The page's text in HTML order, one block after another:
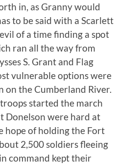
in, as Granny would
to be said with a Scarlett
of a time finding a spot
ran all the way from
S. Grant and Flag
vulnerable options were
on the Cumberland River.
started the march
Donelson were hard at
of holding the Fort
2,500 soldiers fleeing
command kept their